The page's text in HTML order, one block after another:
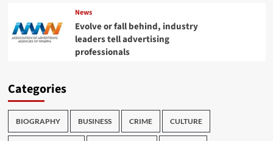
News
Evolve or fall behind, industry
leaders tell advertising
professionals
Categories
BIOGRAPHY BUSINESS CRIME CULTURE